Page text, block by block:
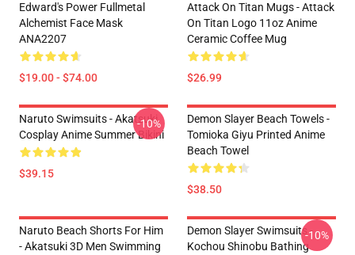
Edward's Power Fullmetal
Alchemist Face Mask
ANA2207
$19.00 - $74.00
Attack On Titan Mugs - Attack
On Titan Logo 11oz Anime
Ceramic Coffee Mug
$26.99
Naruto Swimsuits - Akatsuki
Cosplay Anime Summer Bikini
$39.15
-10%
Demon Slayer Beach Towels -
Tomioka Giyu Printed Anime
Beach Towel
$38.50
Naruto Beach Shorts For Him
- Akatsuki 3D Men Swimming
Demon Slayer Swimsuits -
Kochou Shinobu Bathing
-10%